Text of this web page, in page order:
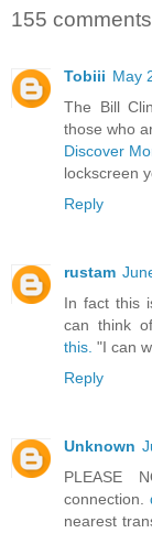
155
Tobiii May
The Bill
those who
Discover
lockscreen
Reply
rustam
In fact this
can think
this. "I can
Reply
Unknown
PLEASE
connection.
nearest